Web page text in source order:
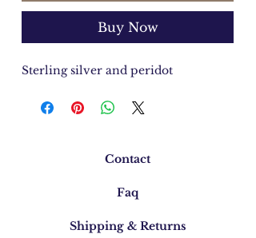
Buy Now
Sterling silver and peridot
Contact
Faq
Shipping & Returns